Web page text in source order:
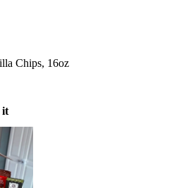
Chips, 16oz
it